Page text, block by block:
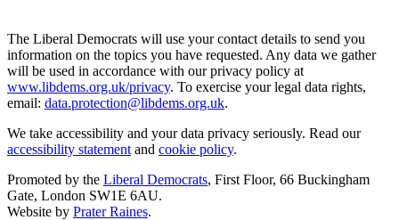
The Liberal Democrats will use your contact details to send you
information on the topics you have requested. Any data we gather
will be used in accordance with our privacy policy at
www.libdems.org.uk/privacy. To exercise your legal data rights,
email: data.protection@libdems.org.uk.
We take accessibility and your data privacy seriously. Read our
accessibility statement and cookie policy.
Promoted by the Liberal Democrats, First Floor, 66 Buckingham
Gate, London SW1E 6AU.
Website by Prater Raines.